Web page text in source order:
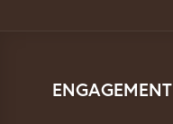
ENGAGEMENT